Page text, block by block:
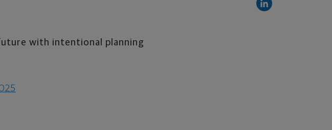
with intentional planning